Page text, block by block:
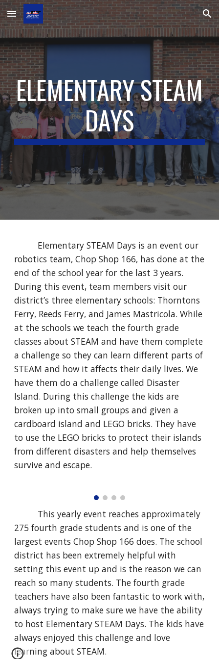
Skip to main content Skip to navigation
ELEMENTARY STEAM
DAYS
Elementary STEAM Days is an event our
robotics team, Chop Shop 166, has done at the
end of the school year for the last 3 years.
During this event, team members visit our
district’s three elementary schools: Thorntons
Ferry, Reeds Ferry, and James Mastricola. While
at the schools we teach the fourth grade
classes about STEAM and have them complete
a challenge so they can learn different parts of
STEAM and how it affects their daily lives. We
have them do a challenge called Disaster
Island. During this challenge the kids are
broken up into small groups and given a
cardboard island and LEGO bricks. They have
to use the LEGO bricks to protect their islands
from different disasters and help themselves
survive and escape.
This yearly event reaches approximately
275 fourth grade students and is one of the
largest events Chop Shop 166 does. The school
district has been extremely helpful with
setting this event up and is the reason we can
reach so many students. The fourth grade
teachers have also been fantastic to work with,
always trying to make sure we have the ability
to host Elementary STEAM Days. The kids have
always enjoyed this challenge and love
learning about STEAM.